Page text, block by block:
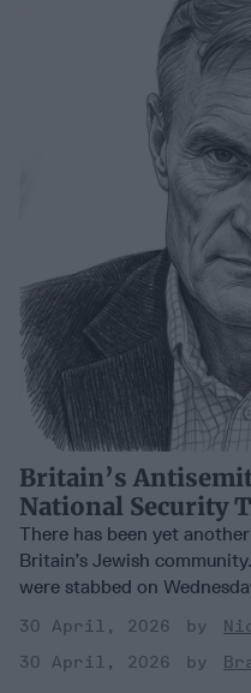
Britain’s
National Security
There has been yet
Britain’s Jewish
were stabbed on
30 April, 2026
30 April, 2026